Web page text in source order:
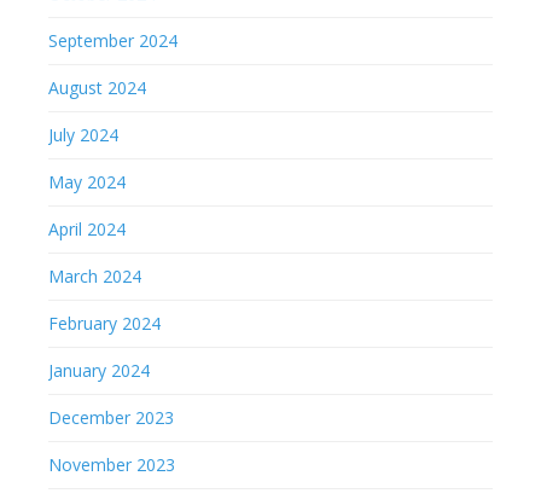
September 2024
August 2024
July 2024
May 2024
April 2024
March 2024
February 2024
January 2024
December 2023
November 2023